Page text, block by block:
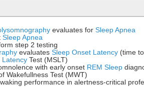
evaluates for Sleep Apnea
Sleep Apnea
step 2 testing
evaluates Sleep Onset Latency (time
Latency Test (MSLT)
with early onset REM Sleep
Wakefullness Test (MWT)
performance in alertness-critical